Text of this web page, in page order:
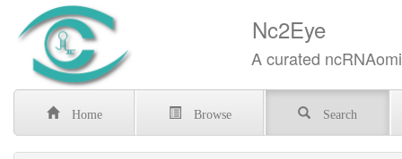
Nc2Eye
A curated ncRNAomics
Home Browse Search